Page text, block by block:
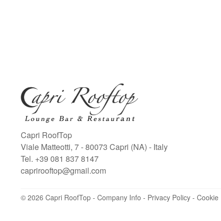
Capri RoofTop
Viale Matteotti, 7-80073 Capri (NA) - Italy
Tel. +39 081 837 8147
caprirooftop@gmail.com
© 2026 Capri RoofTop - Company Info - Privacy Policy -
Via Orazio 143 - 80122 Napoli